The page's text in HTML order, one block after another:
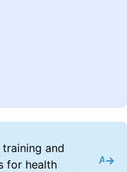
training and
for health